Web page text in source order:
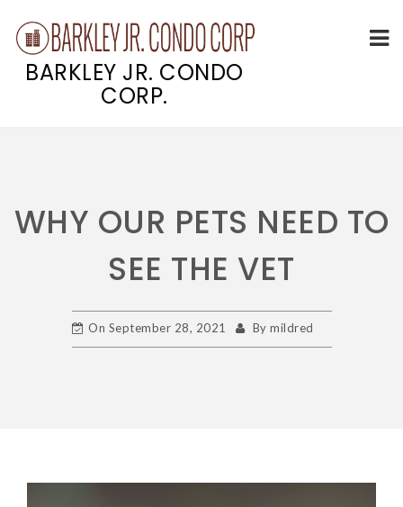
BARKLEY JR. CONDO
CORP.
WHY OUR PETS NEED TO
SEE THE VET
On September 28, 2021 By mildred